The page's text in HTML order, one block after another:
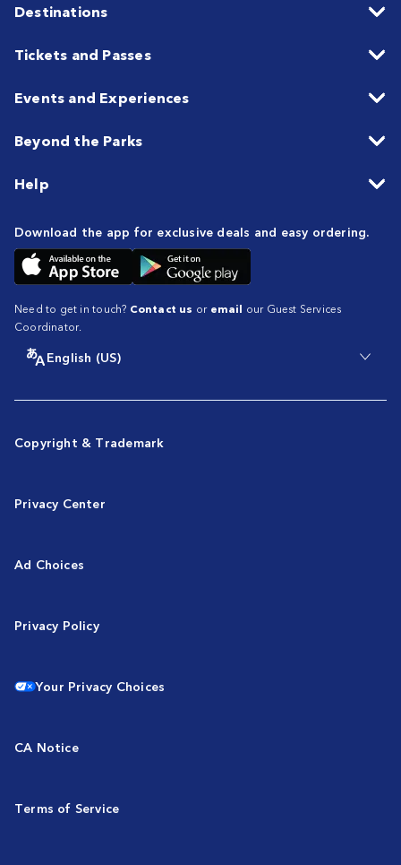
Destinations
Tickets and Passes
Events and Experiences
Beyond the Parks
Help
Download the app for exclusive deals and easy ordering.
Need to get in touch? Contact us or email our Guest Services
Coordinator.
English (US)
Copyright & Trademark
Privacy Center
Ad Choices
Privacy Policy
Your Privacy Choices
CA Notice
Terms of Service